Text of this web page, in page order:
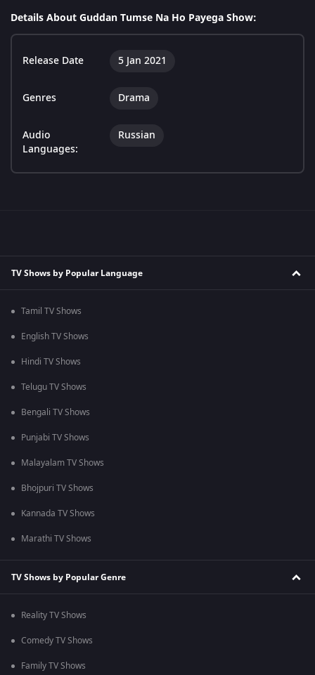
Details About Guddan Tumse Na Ho Payega Show:
Release Date 5 Jan 2021
Genres Drama
Audio
Languages:
Russian
TV Shows by Popular Language
Tamil TV Shows
English TV Shows
Hindi TV Shows
Telugu TV Shows
Bengali TV Shows
Punjabi TV Shows
Malayalam TV Shows
Bhojpuri TV Shows
Kannada TV Shows
Marathi TV Shows
TV Shows by Popular Genre
Reality TV Shows
Comedy TV Shows
Family TV Shows